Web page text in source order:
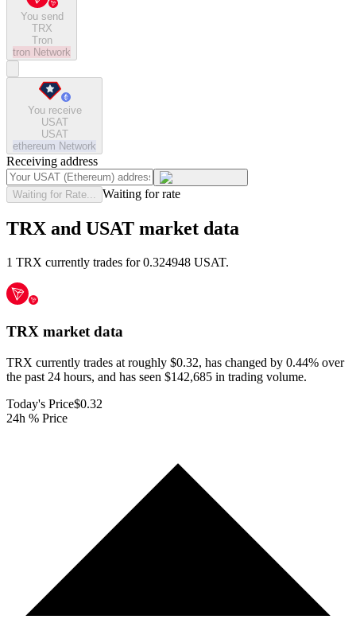
You send
TRX
Tron
tron Network
You receive
USAT
USAT
ethereum Network
Receiving address
Waiting for Rate... Waiting for rate
TRX and USAT market data
1 TRX currently trades for 0.324948 USAT.
TRX market data
TRX currently trades at roughly $0.32, has changed by 0.44% over
the past 24 hours, and has seen $142,685 in trading volume.
Today's Price$0.32
24h % Price